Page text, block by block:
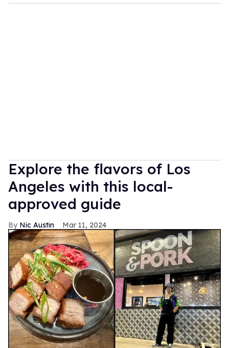
Explore the flavors of Los
Angeles with this local-
approved guide
Nic Austin Mar 11, 2024